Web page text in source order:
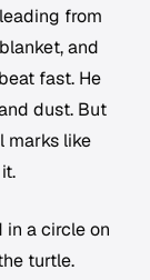
from
and
fast. He
dust. But
marks like
in a circle on
turtle.